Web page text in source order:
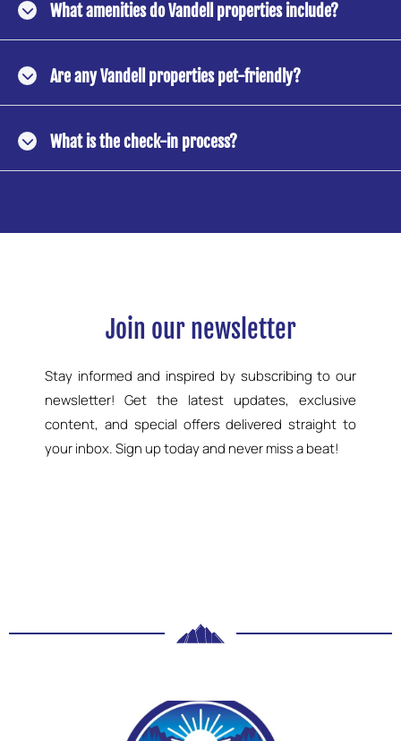
What amenities do Vandell properties include?
Are any Vandell properties pet-friendly?
What is the check-in process?
Join our newsletter
Stay informed and inspired by subscribing to our
newsletter! Get the latest updates, exclusive
content, and special offers delivered straight to
your inbox. Sign up today and never miss a beat!